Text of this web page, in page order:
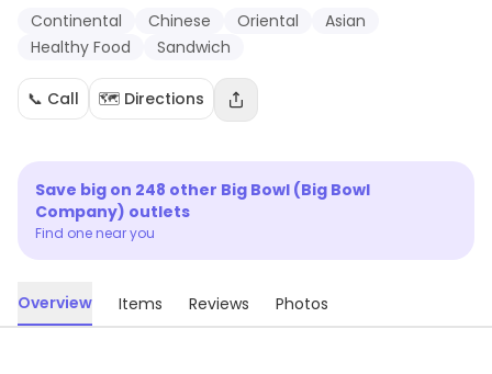
Continental
Chinese Oriental
Asian
Healthy Food
Sandwich
📞 Call 🗺️ Directions
Save big on 248 other Big Bowl (Big Bowl
Company) outlets
Find one near you
Overview Items Reviews Photos